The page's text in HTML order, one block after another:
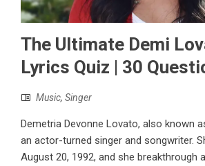
The Ultimate Demi
Lyrics Quiz | 30
Music, Singer
Demetria Devonne Lovato, also known
an actor-turned singer and songwriter.
August 20, 1992, and she breakthrough